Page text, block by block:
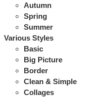
Autumn
Spring
Summer
Various Styles
Basic
Big Picture
Border
Clean & Simple
Collages